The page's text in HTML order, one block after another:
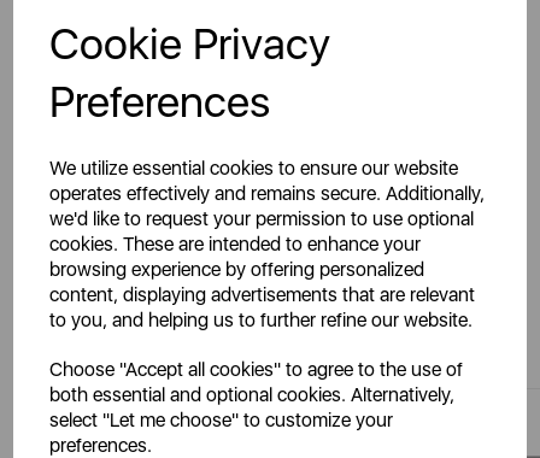
Cookie Privacy
Preferences
We utilize essential cookies to ensure our website
operates effectively and remains secure. Additionally,
we'd like to request your permission to use optional
cookies. These are intended to enhance your
browsing experience by offering personalized
content, displaying advertisements that are relevant
to you, and helping us to further refine our website.
Choose "Accept all cookies" to agree to the use of
both essential and optional cookies. Alternatively,
select "Let me choose" to customize your
preferences.
Specs
You May Also Like